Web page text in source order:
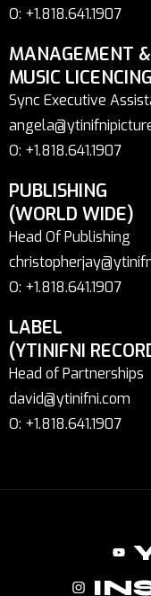
O: +1.818.641.1907
MANAGEMENT &
MUSIC LICENCING
Sync Executive
O: +1.818.641.1907
PUBLISHING
(WORLD WIDE)
Head Of Publishing
O: +1.818.641.1907
LABEL
(YTINIFNI
Head of Partnerships
david@ytinifni.com
O: +1.818.641.1907